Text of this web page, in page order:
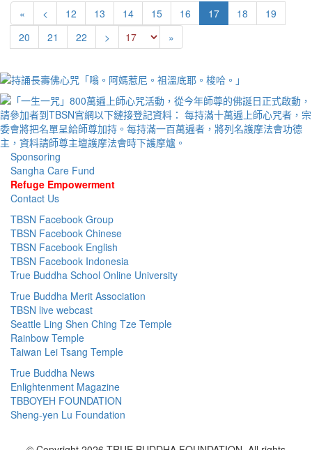
« First< Next12 13 14 15 16 17 18
19
20
21 22 > Previous »
Sponsoring
Sangha Care Fund
Refuge Empowerment
Contact Us
TBSN Facebook Group
TBSN Facebook Chinese
TBSN Facebook English
TBSN Facebook Indonesia
True Buddha School Online University
True Buddha Merit Association
TBSN live webcast
Seattle Ling Shen Ching Tze Temple
Rainbow Temple
Taiwan Lei Tsang Temple
True Buddha News
Enlightenment Magazine
TBBOYEH FOUNDATION
Sheng-yen Lu Foundation